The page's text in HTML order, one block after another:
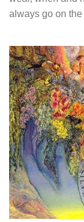
always go on